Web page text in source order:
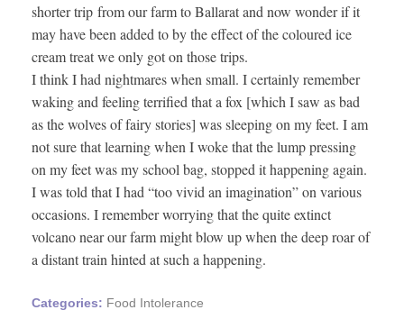
shorter trip from our farm to Ballarat and now wonder if it
may have been added to by the effect of the coloured ice
cream treat we only got on those trips.
I think I had nightmares when small. I certainly remember
waking and feeling terrified that a fox [which I saw as bad
as the wolves of fairy stories] was sleeping on my feet. I am
not sure that learning when I woke that the lump pressing
on my feet was my school bag, stopped it happening again.
I was told that I had “too vivid an imagination” on various
occasions. I remember worrying that the quite extinct
volcano near our farm might blow up when the deep roar of
a distant train hinted at such a happening.
Categories: Food Intolerance